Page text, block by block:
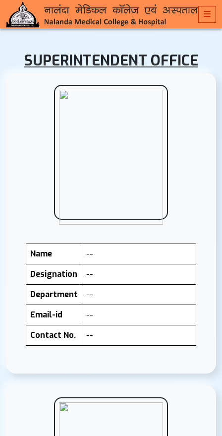
SUPERINTENDENT OFFICE
Name
--
Designation
--
Department
--
Email-id
--
Contact No.
--